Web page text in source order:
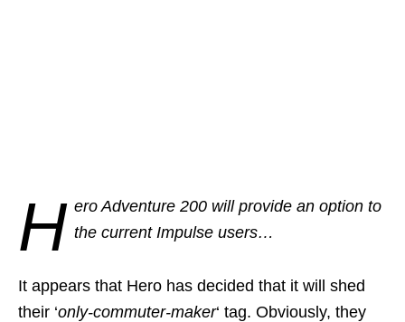
H ero Adventure 200 will provide an option to
the current Impulse users…
It appears that Hero has decided that it will shed
their ‘only-commuter-maker‘ tag. Obviously, they